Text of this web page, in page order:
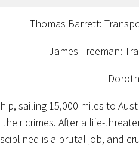
Thomas Barrett:
James Freeman:
sailing 15,000 miles to
crimes. After a life-
is a brutal job, and